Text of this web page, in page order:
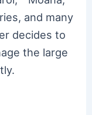
and many
decides to
the large